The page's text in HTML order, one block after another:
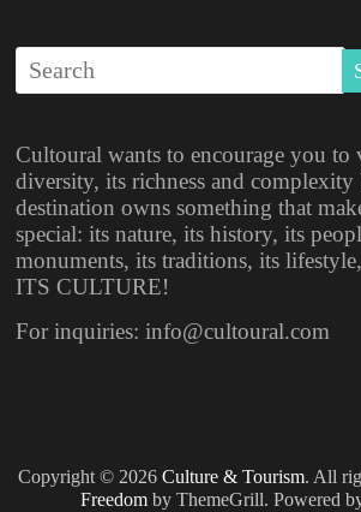
Cultoural wants to encourage you to
diversity, its richness and complexity
destination owns something that
special: its nature, its history, its
monuments, its traditions, its
ITS CULTURE!
For inquiries: info@cultoural.com
Copyright © 2026 Culture & Tourism. All
Freedom by ThemeGrill. Powered